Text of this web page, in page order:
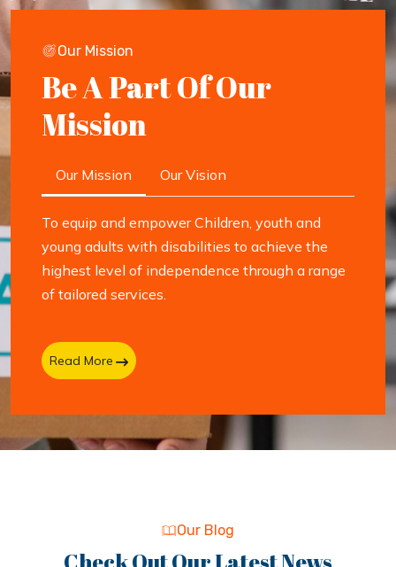
Our Mission
Be A Part Of Our
Mission
Our Mission Our Vision
To equip and empower Children, youth and
young adults with disabilities to achieve the
highest level of independence through a range
of tailored services.
Read More
Our Blog